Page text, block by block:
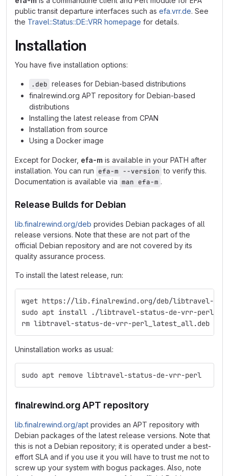
public transit departure interfaces such as efa.vrr.de. See
the Travel::Status::DE::VRR homepage for details.
Installation
You have five installation options:
.deb releases for Debian-based distributions
finalrewind.org APT repository for Debian-based
distributions
Installing the latest release from CPAN
Installation from source
Using a Docker image
Except for Docker, efa-m is available in your PATH after
installation. You can run efa-m --version to verify this.
Documentation is available via man efa-m .
Release Builds for Debian
lib.finalrewind.org/deb provides Debian packages of all
release versions. Note that these are not part of the
official Debian repository and are not covered by its
quality assurance process.
To install the latest release, run:
wget https://lib.finalrewind.org/deb/libtravel-
sudo apt install ./libtravel-status-de-vrr-
rm libtravel-status-de-vrr-perl_latest_all.deb
Uninstallation works as usual:
sudo apt remove libtravel-status-de-vrr-perl
finalrewind.org APT repository
lib.finalrewind.org/apt provides an APT repository with
Debian packages of the latest release versions. Note that
this is not a Debian repository; it is operated under a best-
effort SLA and if you use it you will have to trust me not to
screw up your system with bogus packages. Also, note